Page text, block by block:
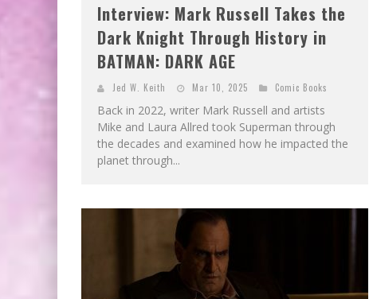
Interview: Mark Russell Takes the
Dark Knight Through History in
BATMAN: DARK AGE
Jed W. Keith Mar 10, 2025 Comic Books
Back in 2022, writer Mark Russell and artists
Mike and Laura Allred took Superman through
the decades and examined how he impacted the
planet through...